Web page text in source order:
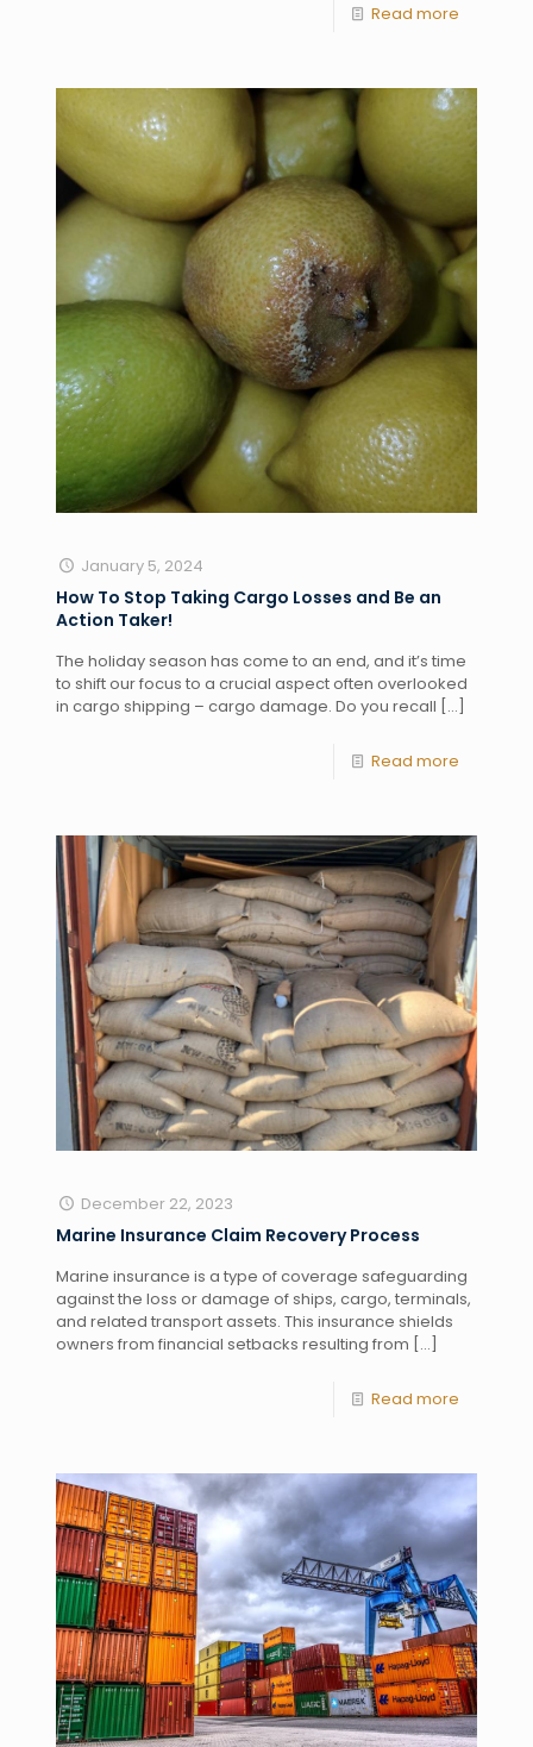
Read more
January 5, 2024
How To Stop Taking Cargo Losses and Be an
Action Taker!
The holiday season has come to an end, and it’s time
to shift our focus to a crucial aspect often overlooked
in cargo shipping – cargo damage. Do you recall […]
Read more
December 22, 2023
Marine Insurance Claim Recovery Process
Marine insurance is a type of coverage safeguarding
against the loss or damage of ships, cargo, terminals,
and related transport assets. This insurance shields
owners from financial setbacks resulting from […]
Read more